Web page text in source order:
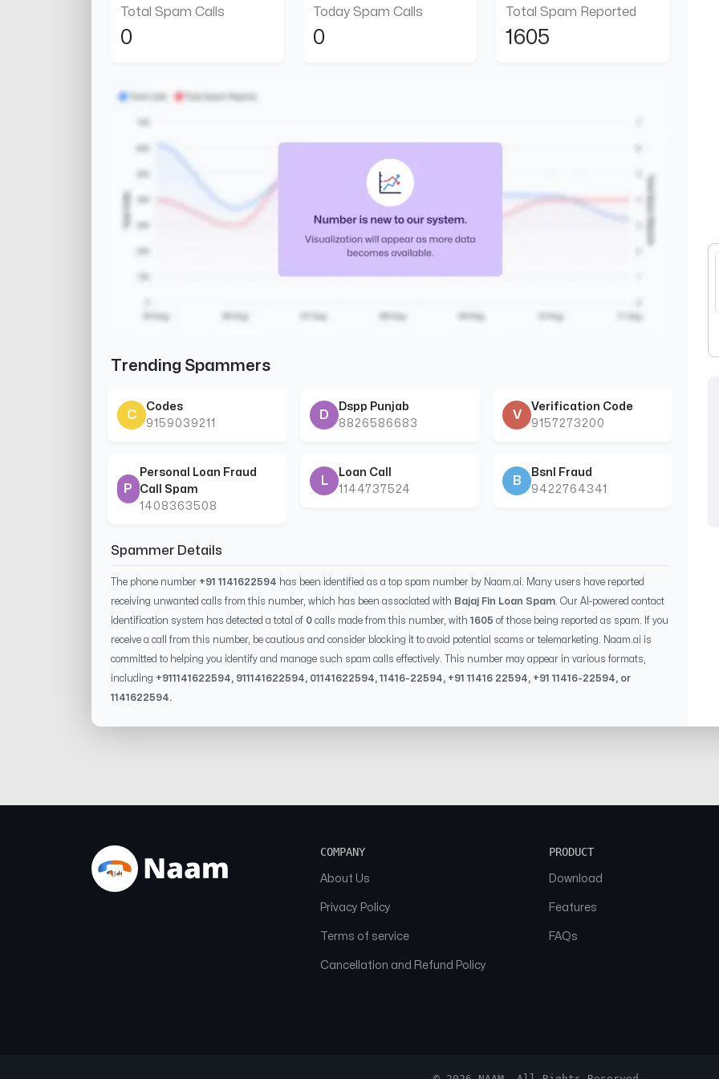
Total Spam Calls
0
Today Spam Calls
0
Total Spam Reported
1605
Trending Spammers
C
Codes
9159039211
D
Dspp Punjab
8826586683
V
Verification Code
9157273200
P
Personal Loan Fraud
Call Spam
1408363508
L
Loan Call
1144737524
B
Bsnl Fraud
9422764341
Spammer Details
The phone number +91 1141622594 has been identified as a top spam number by Naam.ai. Many users have reported
receiving unwanted calls from this number, which has been associated with Bajaj Fin Loan Spam . Our AI-powered contact
identification system has detected a total of 0 calls made from this number, with1605 of those being reported as spam. If you
receive a call from this number, be cautious and consider blocking it to avoid potential scams or telemarketing. Naam.ai is
committed to helping you identify and manage such spam calls effectively. This number may appear in various formats,
including +911141622594, 911141622594, 01141622594,11416-22594, +9111416 22594, +9111416-22594, or
1141622594.
COMPANY
About Us
Privacy Policy
Terms of service
Cancellation and Refund Policy
PRODUCT
Download
Features
FAQs